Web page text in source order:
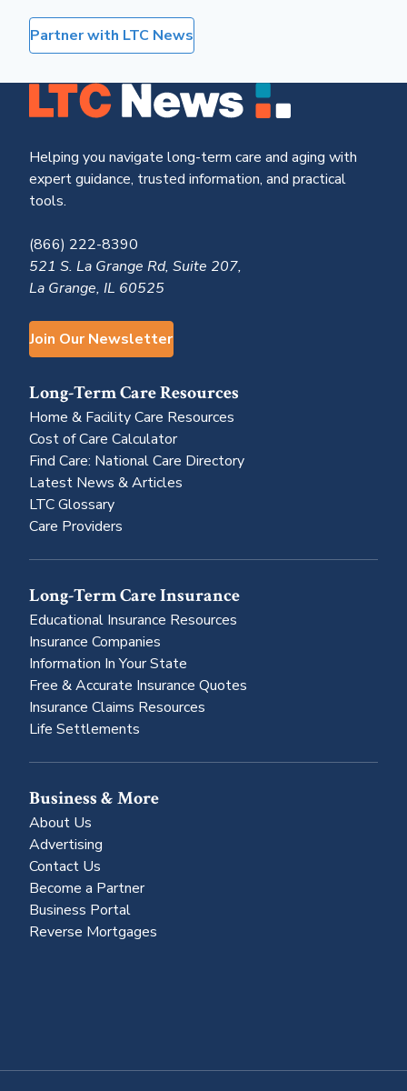
Partner with LTC News
Helping you navigate long-term care and aging with
expert guidance, trusted information, and practical
tools.
(866) 222-8390
521 S. La Grange Rd, Suite 207,
La Grange, IL 60525
Join Our Newsletter
Long-Term Care Resources
Home & Facility Care Resources
Cost of Care Calculator
Find Care: National Care Directory
Latest News & Articles
LTC Glossary
Care Providers
Long-Term Care Insurance
Educational Insurance Resources
Insurance Companies
Information In Your State
Free & Accurate Insurance Quotes
Insurance Claims Resources
Life Settlements
Business & More
About Us
Advertising
Contact Us
Become a Partner
Business Portal
Reverse Mortgages